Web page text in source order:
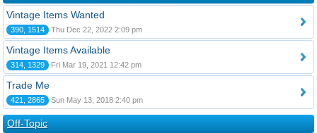
Vintage Items Wanted
390, 1514 Thu Dec 22, 2022 2:09 pm
Vintage Items Available
314, 1329 Fri Mar 19, 2021 12:42 pm
Trade Me
421, 2865 Sun May 13, 2018 2:40 pm
Off-Topic